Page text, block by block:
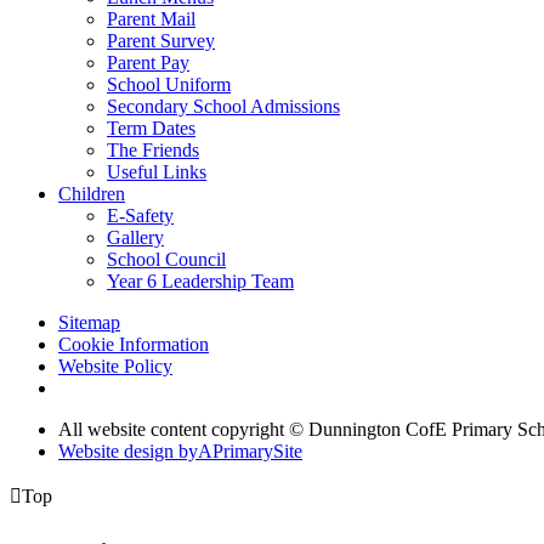
Parent Mail
Parent Survey
Parent Pay
School Uniform
Secondary School Admissions
Term Dates
The Friends
Useful Links
Children
E-Safety
Gallery
School Council
Year 6 Leadership Team
Sitemap
Cookie Information
Website Policy
All website content copyright © Dunnington CofE Primary
Website design byAPrimarySite
Top